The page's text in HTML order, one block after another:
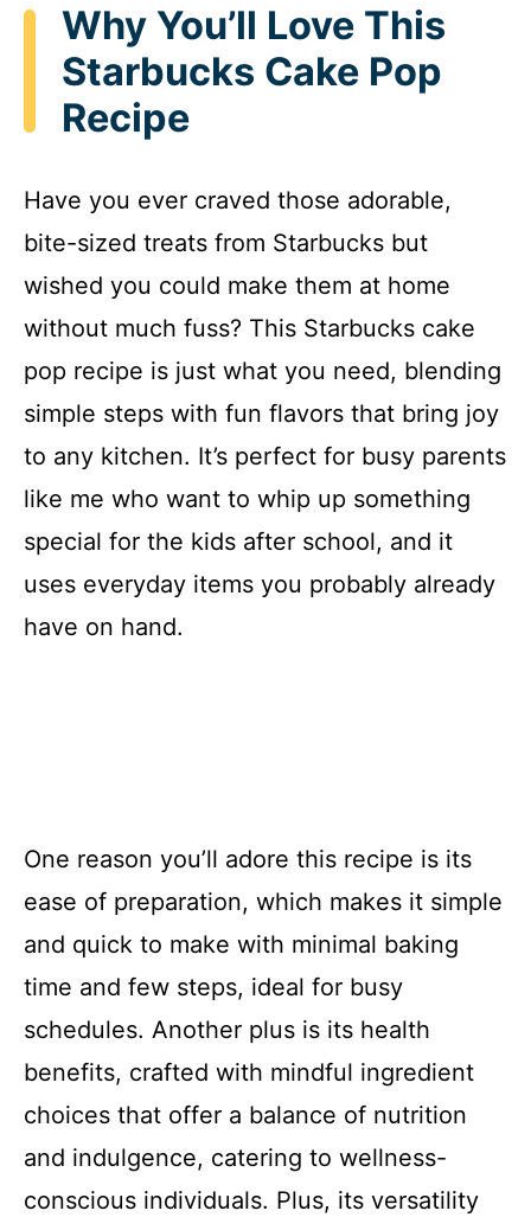
Why You’ll Love This
Starbucks Cake Pop
Recipe
Have you ever craved those adorable,
bite-sized treats from Starbucks but
wished you could make them at home
without much fuss? This Starbucks cake
pop recipe is just what you need, blending
simple steps with fun flavors that bring joy
to any kitchen. It’s perfect for busy parents
like me who want to whip up something
special for the kids after school, and it
uses everyday items you probably already
have on hand.
One reason you’ll adore this recipe is its
ease of preparation, which makes it simple
and quick to make with minimal baking
time and few steps, ideal for busy
schedules. Another plus is its health
benefits, crafted with mindful ingredient
choices that offer a balance of nutrition
and indulgence, catering to wellness-
conscious individuals. Plus, its versatility